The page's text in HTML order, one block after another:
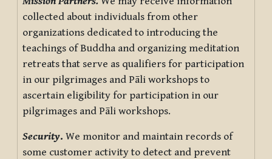
collected about individuals from other
organizations dedicated to introducing the
teachings of Buddha and organizing meditation
retreats that serve as qualifiers for participation
in our pilgrimages and Pāli workshops to
ascertain eligibility for participation in our
pilgrimages and Pāli workshops.
Security. We monitor and maintain records of
some customer activity to detect and prevent